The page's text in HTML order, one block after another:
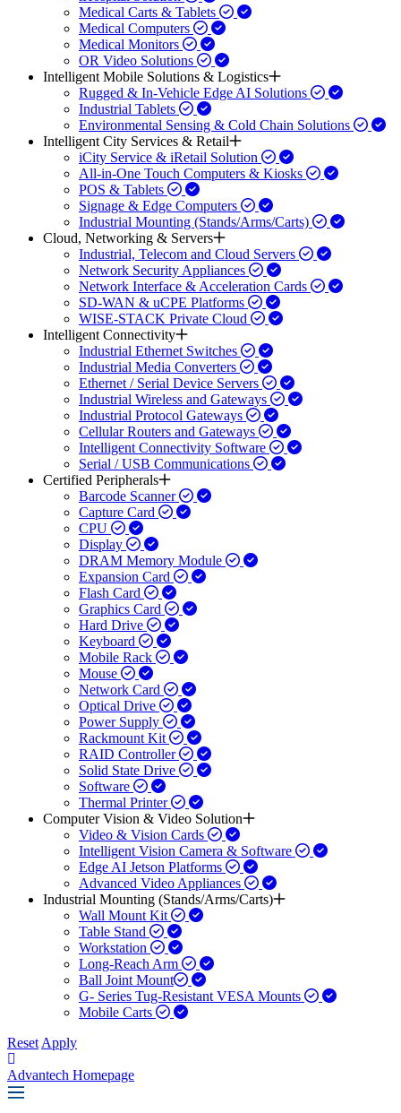
Medical Carts & Tablets
Medical Computers
Medical Monitors
OR Video Solutions
Intelligent Mobile Solutions & Logistics
Rugged & In-Vehicle Edge AI Solutions
Industrial Tablets
Environmental Sensing & Cold Chain Solutions
Intelligent City Services & Retail
iCity Service & iRetail Solution
All-in-One Touch Computers & Kiosks
POS & Tablets
Signage & Edge Computers
Industrial Mounting (Stands/Arms/Carts)
Cloud, Networking & Servers
Industrial, Telecom and Cloud Servers
Network Security Appliances
Network Interface & Acceleration Cards
SD-WAN & uCPE Platforms
WISE-STACK Private Cloud
Intelligent Connectivity
Industrial Ethernet Switches
Industrial Media Converters
Ethernet / Serial Device Servers
Industrial Wireless and Gateways
Industrial Protocol Gateways
Cellular Routers and Gateways
Intelligent Connectivity Software
Serial / USB Communications
Certified Peripherals
Barcode Scanner
Capture Card
CPU
Display
DRAM Memory Module
Expansion Card
Flash Card
Graphics Card
Hard Drive
Keyboard
Mobile Rack
Mouse
Network Card
Optical Drive
Power Supply
Rackmount Kit
RAID Controller
Solid State Drive
Software
Thermal Printer
Computer Vision & Video Solution
Video & Vision Cards
Intelligent Vision Camera & Software
Edge AI Jetson Platforms
Advanced Video Appliances
Industrial Mounting (Stands/Arms/Carts)
Wall Mount Kit
Table Stand
Workstation
Long-Reach Arm
Ball Joint Mount​
G- Series Tug-Resistant VESA Mounts
Mobile Carts
Reset Apply
Advantech Homepage